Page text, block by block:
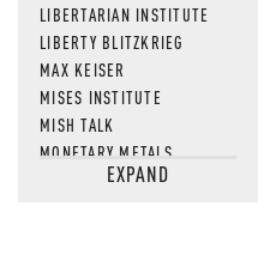
LIBERTARIAN INSTITUTE
LIBERTY BLITZKRIEG
MAX KEISER
MISES INSTITUTE
MISH TALK
MONETARY METALS
NEWSQUAWKEXPAND